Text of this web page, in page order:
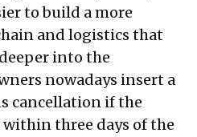
to build a more
and logistics that
into the
nowadays insert a
cancellation if the
three days of the